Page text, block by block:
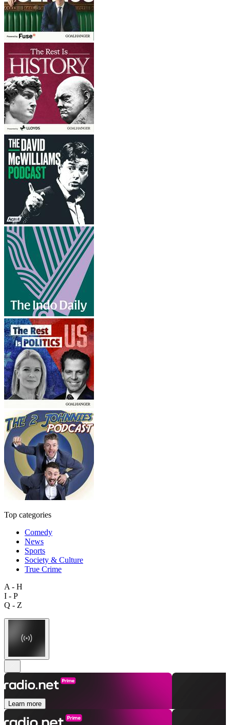
Top categories
Comedy
News
Sports
Society & Culture
True Crime
A - H
I - P
Q - Z
Learn more